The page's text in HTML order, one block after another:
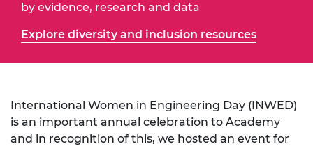
by evidence, research and data
Explore diversity and inclusion resources
International Women in Engineering Day (INWED)
is an important annual celebration to Academy
and in recognition of this, we hosted an event for